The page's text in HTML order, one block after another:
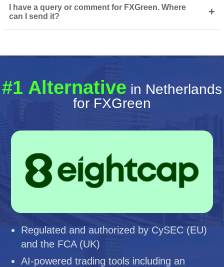
I have a query or comment for FXGreen. Where
can I send it?
+
#1 Alternative in Netherlands
for FXGreen
Regulated and authorized by CySEC (EU)
and the FCA (UK)
AI-powered trading tools including an